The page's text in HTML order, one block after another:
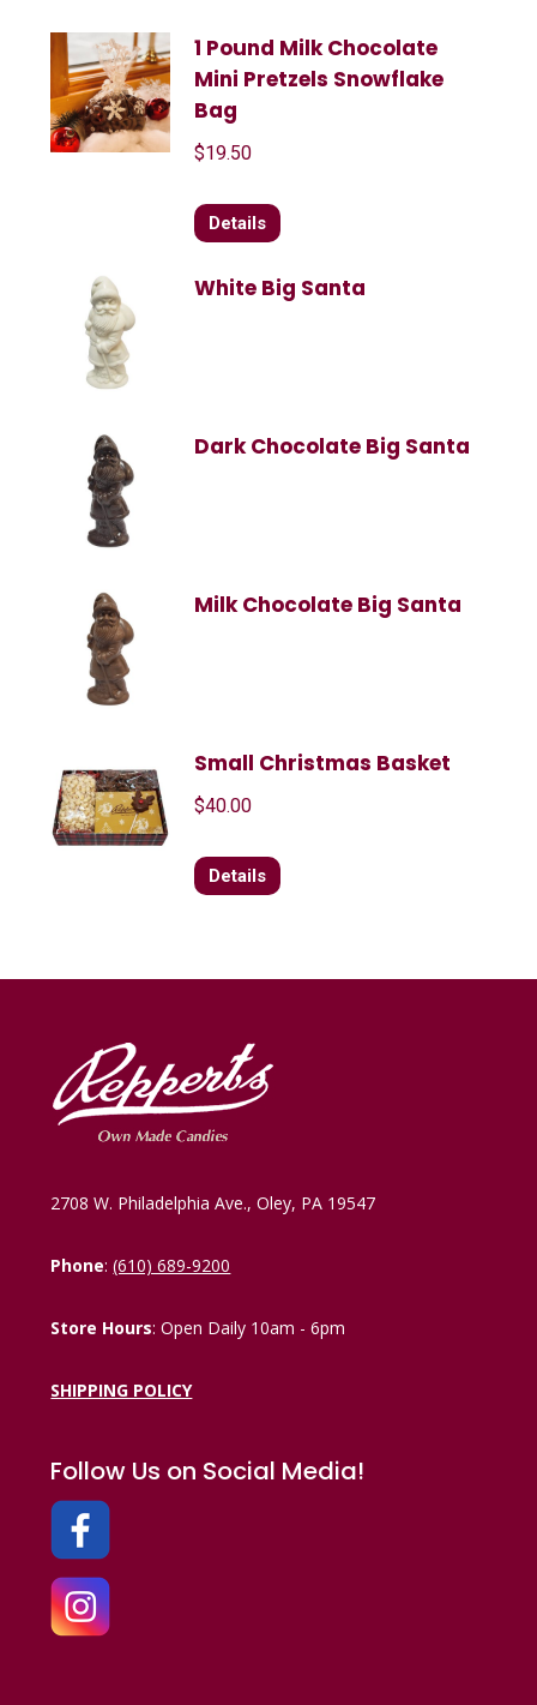
1 Pound Milk Chocolate
Mini Pretzels Snowflake
Bag
$19.50
Details
White Big Santa
Dark Chocolate Big Santa
Milk Chocolate Big Santa
Small Christmas Basket
$40.00
Details
2708 W. Philadelphia Ave., Oley, PA 19547
Phone:(610) 689-9200
Store Hours: Open Daily 10am - 6pm
SHIPPING POLICY
Follow Us on Social Media!